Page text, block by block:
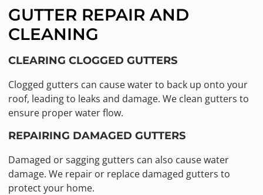
GUTTER REPAIR AND
CLEANING
CLEARING CLOGGED GUTTERS
Clogged gutters can cause water to back up onto your
roof, leading to leaks and damage. We clean gutters to
ensure proper water flow.
REPAIRING DAMAGED GUTTERS
Damaged or sagging gutters can also cause water
damage. We repair or replace damaged gutters to
protect your home.